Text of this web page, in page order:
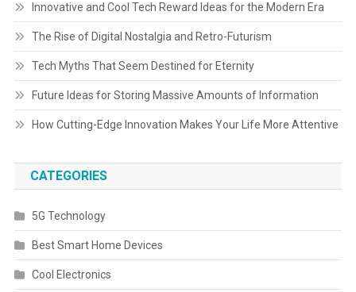
Innovative and Cool Tech Reward Ideas for the Modern Era
The Rise of Digital Nostalgia and Retro-Futurism
Tech Myths That Seem Destined for Eternity
Future Ideas for Storing Massive Amounts of Information
How Cutting-Edge Innovation Makes Your Life More Attentive
CATEGORIES
5G Technology
Best Smart Home Devices
Cool Electronics